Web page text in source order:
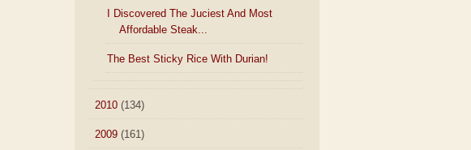
I Discovered The Juciest And Most
Affordable Steak...
The Best Sticky Rice With Durian!
2010 (134)
2009 (161)